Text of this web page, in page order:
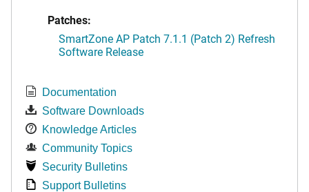
Patches:
SmartZone AP Patch 7.1.1 (Patch 2) Refresh
Software Release
Documentation
Software Downloads
Knowledge Articles
Community Topics
Security Bulletins
Support Bulletins